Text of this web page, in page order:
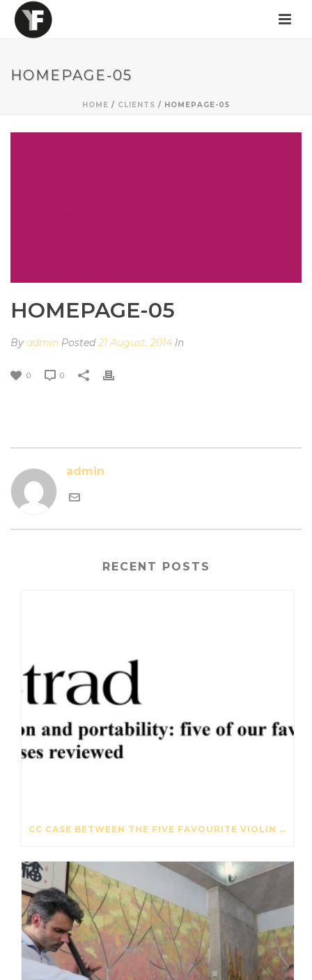
HOMEPAGE-05
HOME / CLIENTS / HOMEPAGE-05
HOMEPAGE-05
By admin Posted21 August, 2014 In
0 0
admin
RECENT POSTS
CC CASE BETWEEN THE FIVE FAVOURITE VIOLIN CASES – THE STRAD – OCTOBER 2017